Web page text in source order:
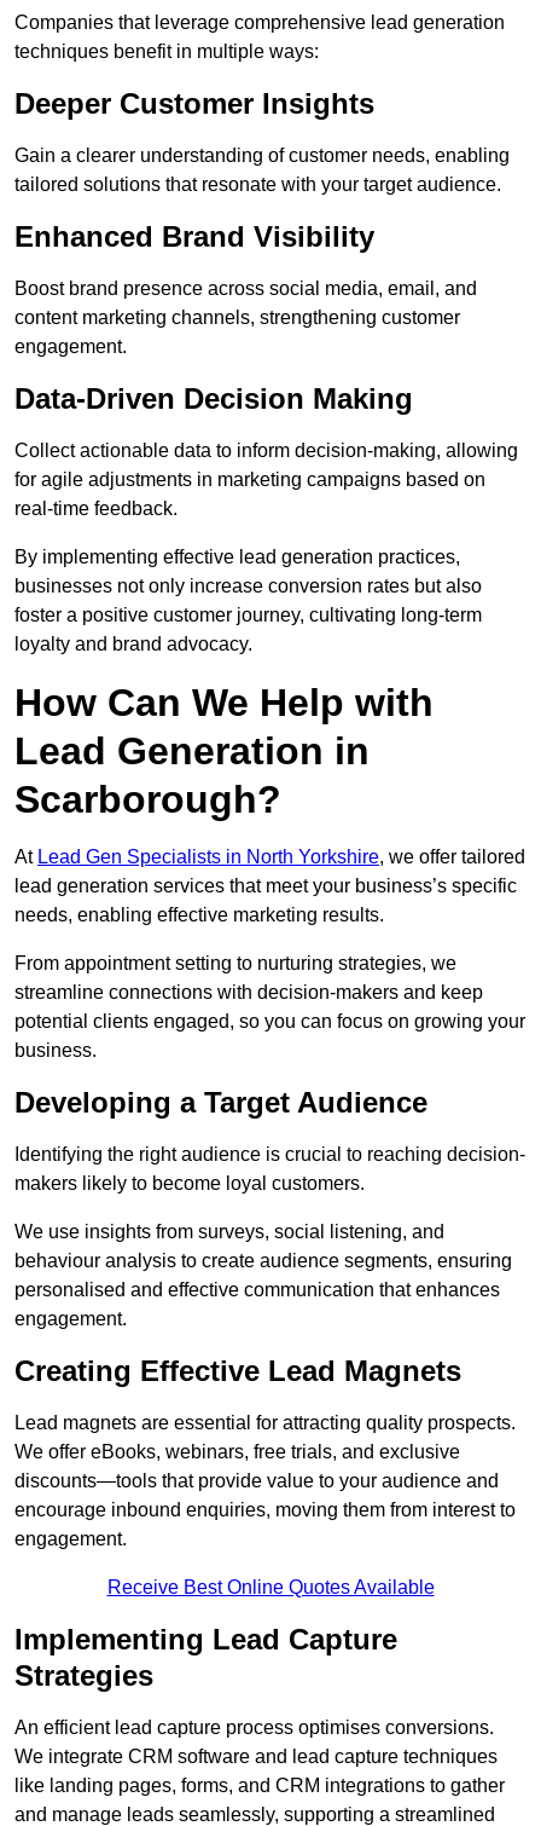
Companies that leverage comprehensive lead generation
techniques benefit in multiple ways:
Deeper Customer Insights
Gain a clearer understanding of customer needs, enabling
tailored solutions that resonate with your target audience.
Enhanced Brand Visibility
Boost brand presence across social media, email, and
content marketing channels, strengthening customer
engagement.
Data-Driven Decision Making
Collect actionable data to inform decision-making, allowing
for agile adjustments in marketing campaigns based on
real-time feedback.
By implementing effective lead generation practices,
businesses not only increase conversion rates but also
foster a positive customer journey, cultivating long-term
loyalty and brand advocacy.
How Can We Help with
Lead Generation in
Scarborough?
At Lead Gen Specialists in North Yorkshire, we offer tailored
lead generation services that meet your business’s specific
needs, enabling effective marketing results.
From appointment setting to nurturing strategies, we
streamline connections with decision-makers and keep
potential clients engaged, so you can focus on growing your
business.
Developing a Target Audience
Identifying the right audience is crucial to reaching decision-
makers likely to become loyal customers.
We use insights from surveys, social listening, and
behaviour analysis to create audience segments, ensuring
personalised and effective communication that enhances
engagement.
Creating Effective Lead Magnets
Lead magnets are essential for attracting quality prospects.
We offer eBooks, webinars, free trials, and exclusive
discounts—tools that provide value to your audience and
encourage inbound enquiries, moving them from interest to
engagement.
Receive Best Online Quotes Available
Implementing Lead Capture
Strategies
An efficient lead capture process optimises conversions.
We integrate CRM software and lead capture techniques
like landing pages, forms, and CRM integrations to gather
and manage leads seamlessly, supporting a streamlined